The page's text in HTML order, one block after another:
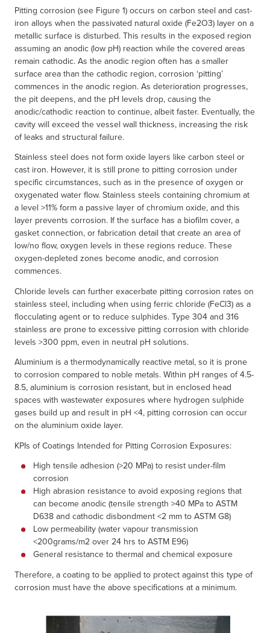
Pitting corrosion (see Figure 1) occurs on carbon steel and cast-
iron alloys when the passivated natural oxide (Fe2O3) layer on a
metallic surface is disturbed. This results in the exposed region
assuming an anodic (low pH) reaction while the covered areas
remain cathodic. As the anodic region often has a smaller
surface area than the cathodic region, corrosion ‘pitting’
commences in the anodic region. As deterioration progresses,
the pit deepens, and the pH levels drop, causing the
anodic/cathodic reaction to continue, albeit faster. Eventually, the
cavity will exceed the vessel wall thickness, increasing the risk
of leaks and structural failure.
Stainless steel does not form oxide layers like carbon steel or
cast iron. However, it is still prone to pitting corrosion under
specific circumstances, such as in the presence of oxygen or
oxygenated water flow. Stainless steels containing chromium at
a level >11% form a passive layer of chromium oxide, and this
layer prevents corrosion. If the surface has a biofilm cover, a
gasket connection, or fabrication detail that create an area of
low/no flow, oxygen levels in these regions reduce. These
oxygen-depleted zones become anodic, and corrosion
commences.
Chloride levels can further exacerbate pitting corrosion rates on
stainless steel, including when using ferric chloride (FeCl3) as a
flocculating agent or to reduce sulphides. Type 304 and 316
stainless are prone to excessive pitting corrosion with chloride
levels >300 ppm, even in neutral pH solutions.
Aluminium is a thermodynamically reactive metal, so it is prone
to corrosion compared to noble metals. Within pH ranges of 4.5-
8.5, aluminium is corrosion resistant, but in enclosed head
spaces with wastewater exposures where hydrogen sulphide
gases build up and result in pH <4, pitting corrosion can occur
on the aluminium oxide layer.
KPIs of Coatings Intended for Pitting Corrosion Exposures:
High tensile adhesion (>20 MPa) to resist under-film
corrosion
High abrasion resistance to avoid exposing regions that
can become anodic (tensile strength >40 MPa to ASTM
D638 and cathodic disbondment <2 mm to ASTM G8)
Low permeability (water vapour transmission
<200grams/m2 over 24 hrs to ASTM E96)
General resistance to thermal and chemical exposure
Therefore, a coating to be applied to protect against this type of
corrosion must have the above specifications at a minimum.